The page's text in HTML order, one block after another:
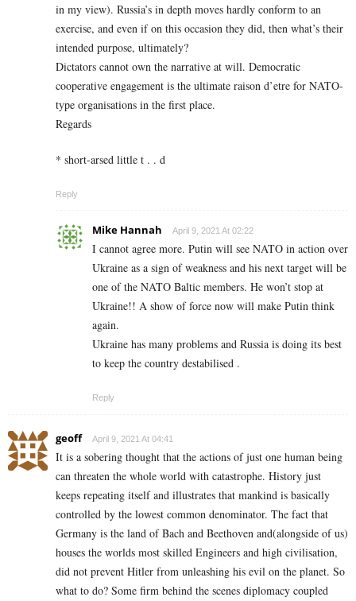
in my view). Russia’s in depth moves hardly conform to an
exercise, and even if on this occasion they did, then what’s their
intended purpose, ultimately?
Dictators cannot own the narrative at will. Democratic
cooperative engagement is the ultimate raison d’etre for NATO-
type organisations in the first place.
Regards
* short-arsed little t . . d
Reply
Mike Hannah April 9, 2021 At 02:22
I cannot agree more. Putin will see NATO in action over
Ukraine as a sign of weakness and his next target will be
one of the NATO Baltic members. He won’t stop at
Ukraine!! A show of force now will make Putin think
again.
Ukraine has many problems and Russia is doing its best
to keep the country destabilised .
Reply
geoff April 9, 2021 At 04:41
It is a sobering thought that the actions of just one human being
can threaten the whole world with catastrophe. History just
keeps repeating itself and illustrates that mankind is basically
controlled by the lowest common denominator. The fact that
Germany is the land of Bach and Beethoven and(alongside of us)
houses the worlds most skilled Engineers and high civilisation,
did not prevent Hitler from unleashing his evil on the planet. So
what to do? Some firm behind the scenes diplomacy coupled